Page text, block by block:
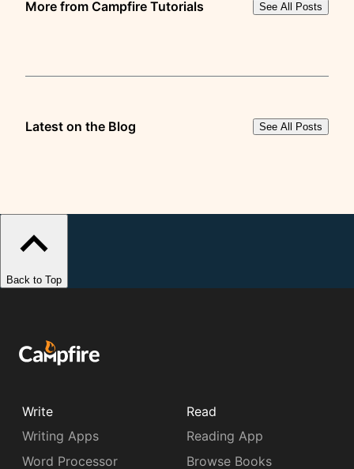
More from Campfire Tutorials See All Posts
Latest on the Blog See All Posts
Back to Top
Write
Writing Apps
Word Processor
Read
Reading App
Browse Books